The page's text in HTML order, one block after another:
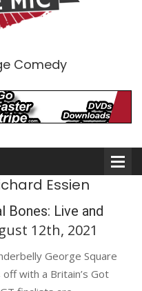
Comedy
Essien
Bones: Live and
12th, 2021
George Square
with a Britain’s Got